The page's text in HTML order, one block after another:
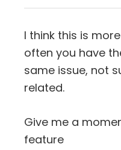
I think this is
often you have
same issue, not
related.
Give me a
feature